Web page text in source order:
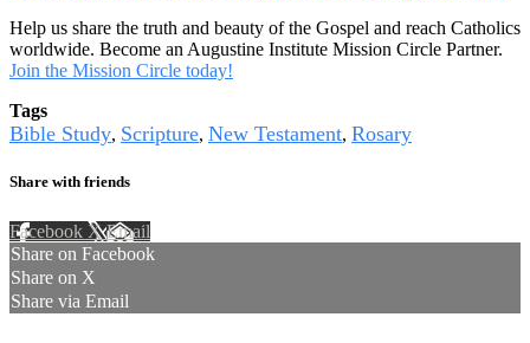
Help us share the truth and beauty of the Gospel and reach Catholics
worldwide. Become an Augustine Institute Mission Circle Partner.
Join the Mission Circle today!
Tags
Bible Study, Scripture, New Testament, Rosary
Share with friends
Facebook XEmail
Share on Facebook
Share on X
Share via Email